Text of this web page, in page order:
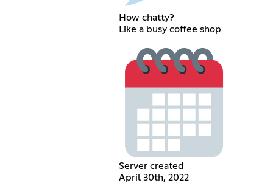
How chatty?
Like a busy coffee shop
Server created
April 30th, 2022